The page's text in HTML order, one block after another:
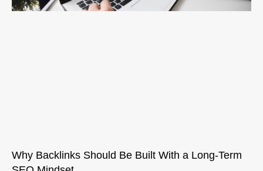
Why Backlinks Should Be Built With a Long-Term